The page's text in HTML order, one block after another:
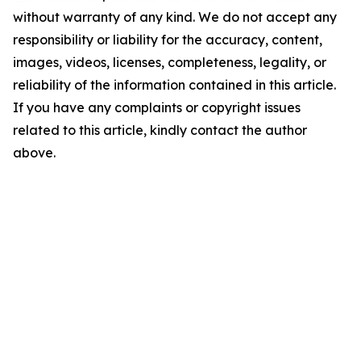
without warranty of any kind. We do not accept any
responsibility or liability for the accuracy, content,
images, videos, licenses, completeness, legality, or
reliability of the information contained in this article.
If you have any complaints or copyright issues
related to this article, kindly contact the author
above.